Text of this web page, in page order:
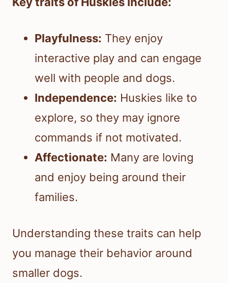
Playfulness: They enjoy
interactive play and can engage
well with people and dogs.
Independence: Huskies like to
explore, so they may ignore
commands if not motivated.
Affectionate: Many are loving
and enjoy being around their
families.
Understanding these traits can help
you manage their behavior around
smaller dogs.